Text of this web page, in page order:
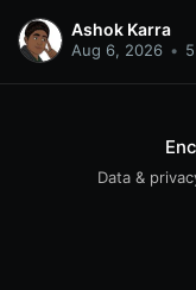
Ashok Karra
Aug 6, 2026 •
Data &